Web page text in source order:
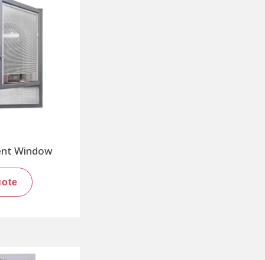
Window